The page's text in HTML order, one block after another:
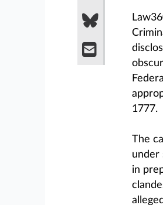
1777.
The
under
in